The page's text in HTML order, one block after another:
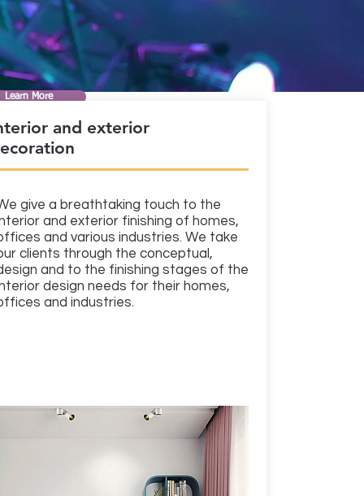
Learn More
and exterior
give a breathtaking touch to the
and exterior finishing of homes,
and various industries. We take
clients through the conceptual,
and to the finishing stages of the
design needs for their homes,
and industries.